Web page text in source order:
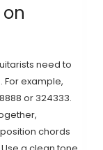
need to
example,
or 324333.
chords